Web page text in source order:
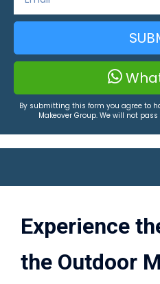
By submitting this form you agree to
Makeover Group. We will not
Experience
the Outdoor